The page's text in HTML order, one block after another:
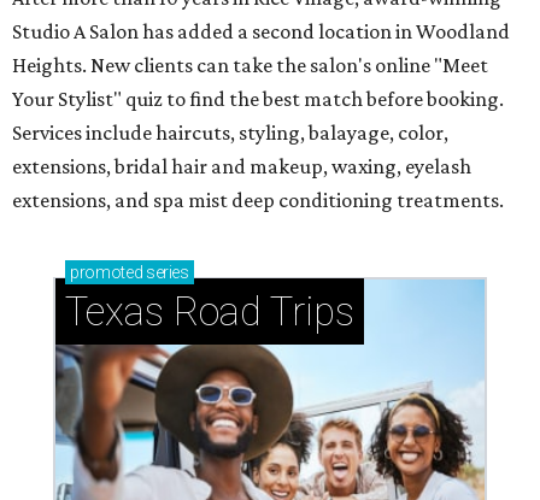
Studio A Salon has added a second location in Woodland
Heights. New clients can take the salon's online "Meet
Your Stylist" quiz to find the best match before booking.
Services include haircuts, styling, balayage, color,
extensions, bridal hair and makeup, waxing, eyelash
extensions, and spa mist deep conditioning treatments.
promoted series
Texas Road Trips